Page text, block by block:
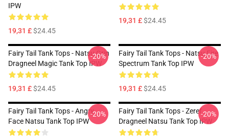
IPW
19,31 £$24.45
19,31 £$24.45
Fairy Tail Tank Tops - Natsu Grin
Dragneel Magic Tank Top IPW
19,31 £$24.45
-20%
Fairy Tail Tank Tops - Natsu Fire
Spectrum Tank Top IPW
19,31 £$24.45
-20%
Fairy Tail Tank Tops - Angry
Face Natsu Tank Top IPW
-20%
Fairy Tail Tank Tops - Zeref
Dragneel Natsu Tank Top IPW
-20%